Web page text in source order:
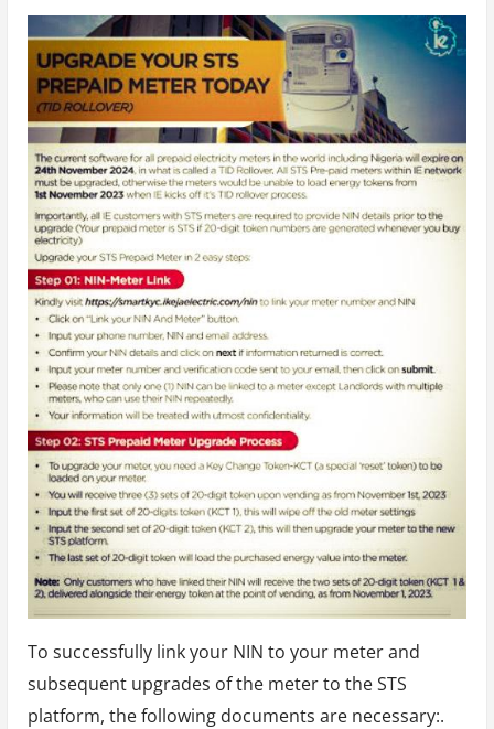
To successfully link your NIN to your meter and
subsequent upgrades of the meter to the STS
platform, the following documents are necessary:.